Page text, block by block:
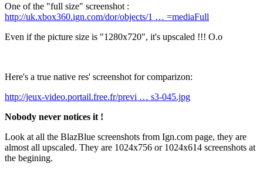
One of the "full size" screenshot :
http://uk.xbox360.ign.com/dor/objects/1 … =mediaFull
Even if the picture size is "1280x720", it's upscaled !!! O.o
Here's a true native res' screenshot for comparizon:
http://jeux-video.portail.free.fr/previ … s3-045.jpg
Nobody never notices it !
Look at all the BlazBlue screenshots from Ign.com page, they are
almost all upscaled. They are 1024x756 or 1024x614 screenshots at
the begining.